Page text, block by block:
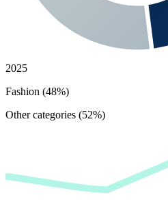
2025
Fashion (48%)
Other categories (52%)